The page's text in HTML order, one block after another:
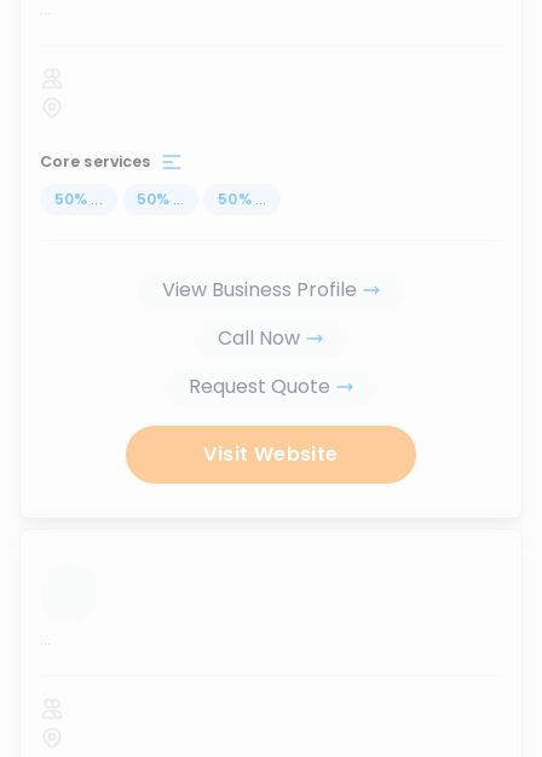
...
Core services
50% ... 50% ... 50% ...
View Business Profile
Call Now
Request Quote
Visit Website
...